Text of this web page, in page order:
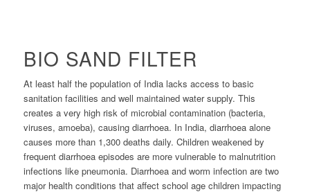
BIO SAND FILTER
At least half the population of India lacks access to basic
sanitation facilities and well maintained water supply. This
creates a very high risk of microbial contamination (bacteria,
viruses, amoeba), causing diarrhoea. In India, diarrhoea alone
causes more than 1,300 deaths daily. Children weakened by
frequent diarrhoea episodes are more vulnerable to malnutrition
infections like pneumonia. Diarrhoea and worm infection are two
major health conditions that affect school age children impacting